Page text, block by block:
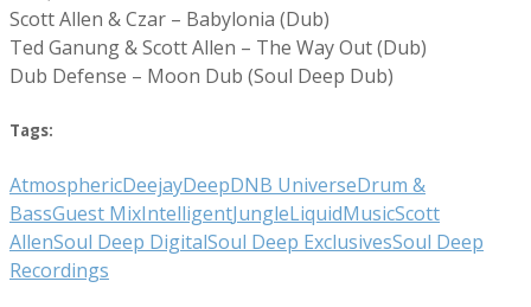
Scott Allen & Czar – Babylonia (Dub)
Ted Ganung & Scott Allen – The Way Out (Dub)
Dub Defense – Moon Dub (Soul Deep Dub)
Tags:
AtmosphericDeejayDeepDNB UniverseDrum &
BassGuest MixIntelligentJungleLiquidMusicScott
AllenSoul Deep DigitalSoul Deep ExclusivesSoul Deep
Recordings